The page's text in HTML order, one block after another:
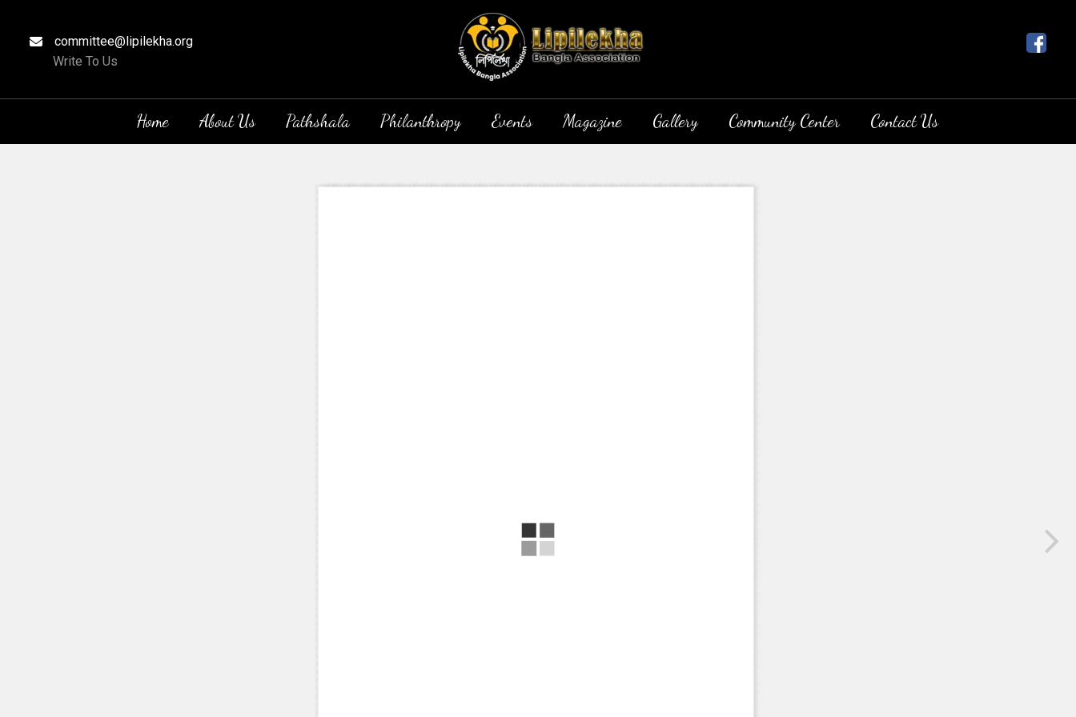
committee@lipilekha.org
Write To Us
Home About Us Pathshala Philanthropy Events Magazine Gallery Community Center Contact Us